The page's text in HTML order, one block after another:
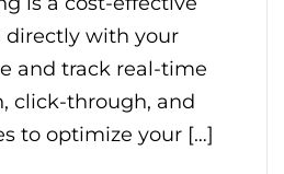
directly with your
and track real-time
click-through, and
to optimize your […]